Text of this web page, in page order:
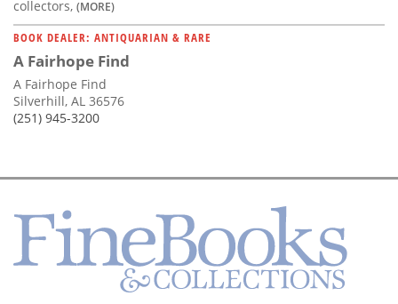
collectors, (MORE)
BOOK DEALER: ANTIQUARIAN & RARE
A Fairhope Find
A Fairhope Find
Silverhill, AL 36576
(251) 945-3200